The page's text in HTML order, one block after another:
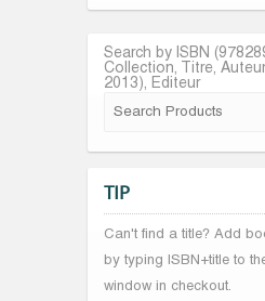
Search by ISBN
Collection, Titre,
2013), Editeur
TIP
Can't find a title? Add
by typing ISBN+title to
window in checkout.